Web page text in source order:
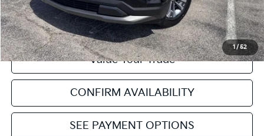
1/ 52
Get Pre-Approved
Value Your Trade
CONFIRM AVAILABILITY
SEE PAYMENT OPTIONS